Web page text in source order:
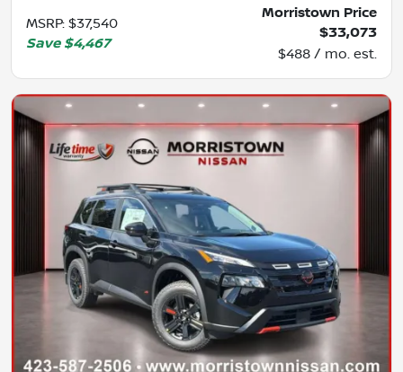
MSRP: $37,540
Save $4,467
Morristown Price
$33,073
$488 / mo. est.